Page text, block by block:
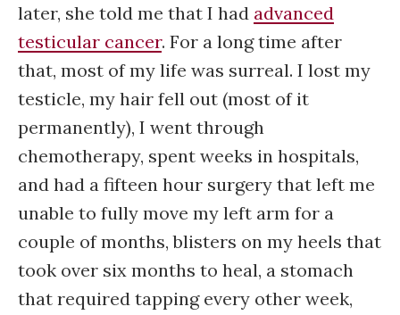
later, she told me that I had advanced
testicular cancer. For a long time after
that, most of my life was surreal. I lost my
testicle, my hair fell out (most of it
permanently), I went through
chemotherapy, spent weeks in hospitals,
and had a fifteen hour surgery that left me
unable to fully move my left arm for a
couple of months, blisters on my heels that
took over six months to heal, a stomach
that required tapping every other week,